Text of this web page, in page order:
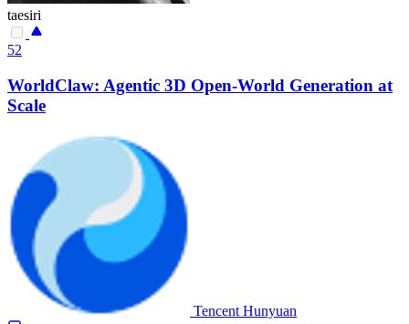
taesiri
52
WorldClaw: Agentic 3D Open-World Generation at
Scale
Tencent Hunyuan